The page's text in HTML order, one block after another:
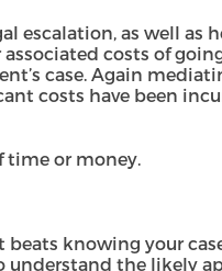
escalation, as well as
costs of
case. Again
costs have been
time or money.
beats knowing your
understand the likely